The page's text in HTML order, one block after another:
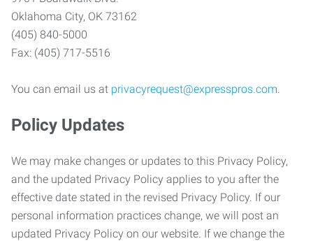
Oklahoma City, OK 73162
(405) 840-5000
Fax: (405) 717-5516
You can email us at privacyrequest@expresspros.com.
Policy Updates
We may make changes or updates to this Privacy Policy,
and the updated Privacy Policy applies to you after the
effective date stated in the revised Privacy Policy. If our
personal information practices change, we will post an
updated Privacy Policy on our website. If we change the